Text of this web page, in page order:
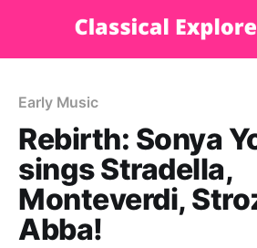
Early Music
Rebirth: Sonya
sings Stradella,
Monteverdi,
Abba!